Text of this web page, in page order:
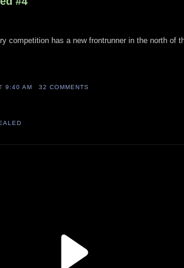
competition has a new frontrunner in the north of
9:40 AM 32 COMMENTS